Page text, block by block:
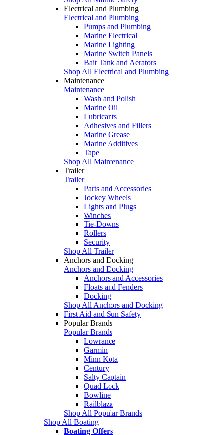
Electrical and Plumbing
Electrical and Plumbing
Pumps and Plumbing
Marine Electrical
Marine Lighting
Marine Switch Panels
Bait Tank and Aerators
Shop All Electrical and Plumbing
Maintenance
Maintenance
Wash and Polish
Marine Oil
Lubricants
Adhesives and Fillers
Marine Grease
Marine Additives
Tape
Shop All Maintenance
Trailer
Trailer
Parts and Accessories
Jockey Wheels
Lights and Plugs
Winches
Tie-Downs
Rollers
Security
Shop All Trailer
Anchors and Docking
Anchors and Docking
Anchors and Accessories
Floats and Fenders
Docking
Shop All Anchors and Docking
First Aid and Sun Safety
Popular Brands
Popular Brands
Lowrance
Garmin
Minn Kota
Century
Salty Captain
Quad Lock
Bowline
Railblaza
Shop All Popular Brands
Shop All Boating
Boating Offers